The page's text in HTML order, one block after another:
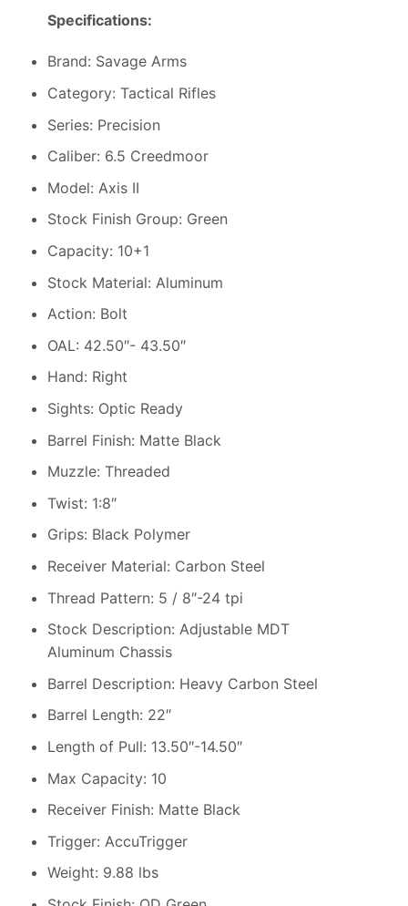
Specifications:
Brand: Savage Arms
Category: Tactical Rifles
Series: Precision
Caliber: 6.5 Creedmoor
Model: Axis II
Stock Finish Group: Green
Capacity: 10+1
Stock Material: Aluminum
Action: Bolt
OAL: 42.50″- 43.50″
Hand: Right
Sights: Optic Ready
Barrel Finish: Matte Black
Muzzle: Threaded
Twist: 1:8″
Grips: Black Polymer
Receiver Material: Carbon Steel
Thread Pattern: 5 / 8″-24 tpi
Stock Description: Adjustable MDT
Aluminum Chassis
Barrel Description: Heavy Carbon Steel
Barrel Length: 22″
Length of Pull: 13.50″-14.50″
Max Capacity: 10
Receiver Finish: Matte Black
Trigger: AccuTrigger
Weight: 9.88 lbs